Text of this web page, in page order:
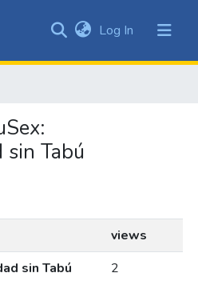
&
Log In (current)
Tabú
views
sin Tabú
2